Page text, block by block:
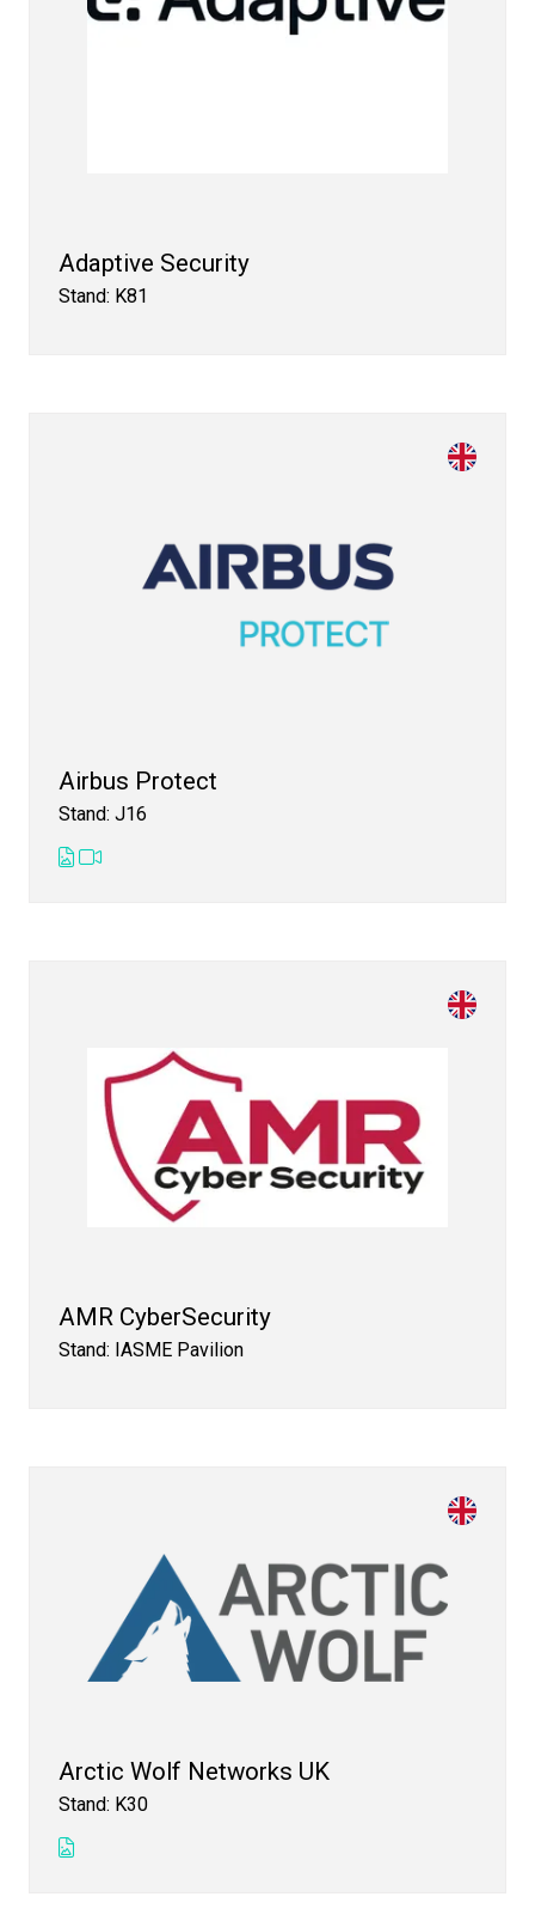
Adaptive Security
Stand: K81
Airbus Protect
Stand: J16
AMR CyberSecurity
Stand: IASME Pavilion
Arctic Wolf Networks UK
Stand: K30